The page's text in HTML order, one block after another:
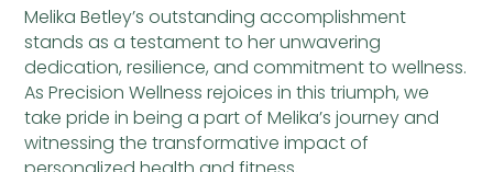
Melika Betley’s outstanding accomplishment
stands as a testament to her unwavering
dedication, resilience, and commitment to wellness.
As Precision Wellness rejoices in this triumph, we
take pride in being a part of Melika’s journey and
witnessing the transformative impact of